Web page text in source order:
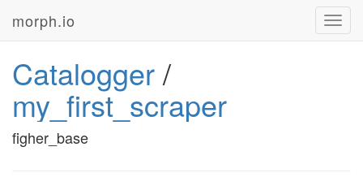
morph.io
Catalogger/
my_first_scraper
figher_base